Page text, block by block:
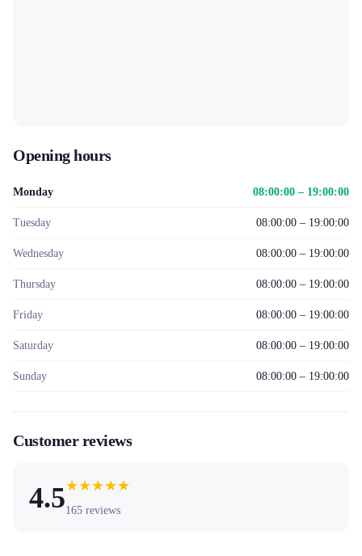
Opening hours
Monday 08:00:00 – 19:00:00
Tuesday 08:00:00 – 19:00:00
Wednesday 08:00:00 – 19:00:00
Thursday 08:00:00 – 19:00:00
Friday 08:00:00 – 19:00:00
Saturday 08:00:00 – 19:00:00
Sunday 08:00:00 – 19:00:00
Customer reviews
4.5★★★★★
165 reviews